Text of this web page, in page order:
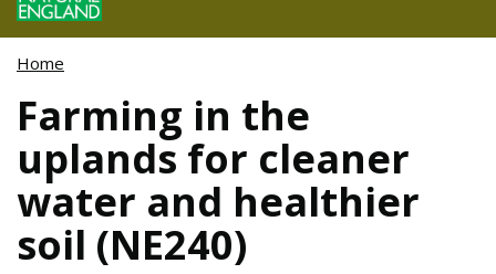
Home
Farming in the
uplands for cleaner
water and healthier
soil (NE240)